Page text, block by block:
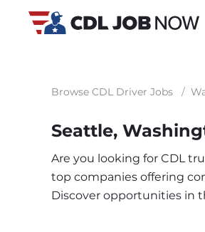
Browse CDL Driver Jobs /
Seattle,
Are you looking for CDL
top companies offering
Discover opportunities in